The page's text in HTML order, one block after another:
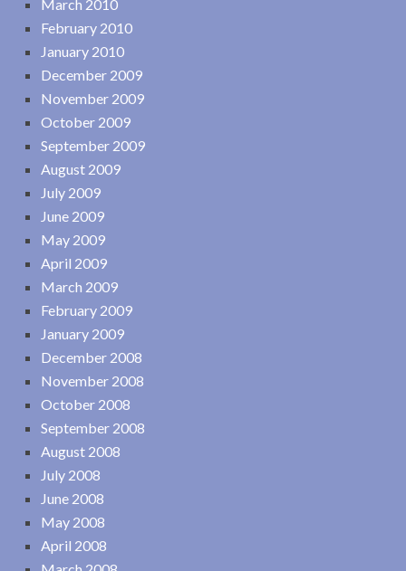
March 2010
February 2010
January 2010
December 2009
November 2009
October 2009
September 2009
August 2009
July 2009
June 2009
May 2009
April 2009
March 2009
February 2009
January 2009
December 2008
November 2008
October 2008
September 2008
August 2008
July 2008
June 2008
May 2008
April 2008